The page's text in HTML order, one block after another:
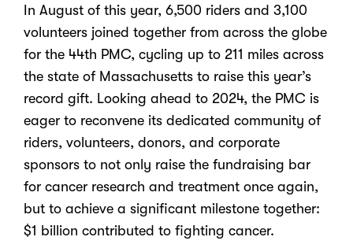
In August of this year, 6,500 riders and 3,100
volunteers joined together from across the globe
for the 44th PMC, cycling up to 211 miles across
the state of Massachusetts to raise this year’s
record gift. Looking ahead to 2024, the PMC is
eager to reconvene its dedicated community of
riders, volunteers, donors, and corporate
sponsors to not only raise the fundraising bar
for cancer research and treatment once again,
but to achieve a significant milestone together:
$1 billion contributed to fighting cancer.